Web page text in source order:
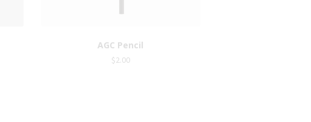
AGC Pencil
$2.00